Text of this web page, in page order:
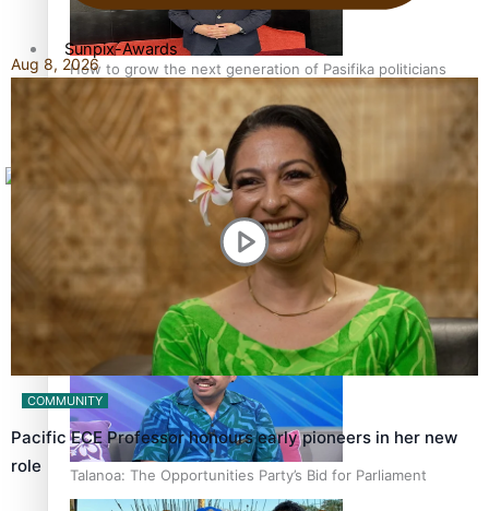
How to grow the next generation of Pasifika politicians
‘Support each other, because we’re not getting it from
the government’ – Barbara Edmonds
Talanoa: The Opportunities Party’s Bid for Parliament
Sunpix-Awards
Tagata Pasifika
Aug 8, 2026
COMMUNITY
Pacific ECE Professor honours early pioneers in her new
role